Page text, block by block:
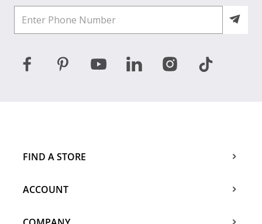
FIND A STORE
ACCOUNT